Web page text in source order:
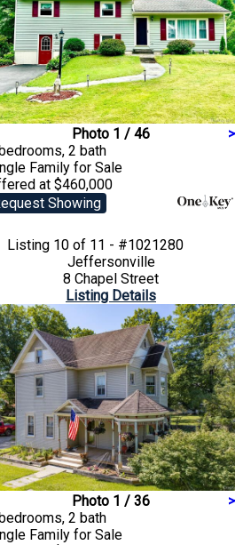
Photo 1 / 46
>
2 bath
Family for Sale
at $460,000
Showing
Listing 10 of 11 - #1021280
Jeffersonville
8 Chapel Street
Listing Details
Photo 1 / 36
>
2 bath
Family for Sale